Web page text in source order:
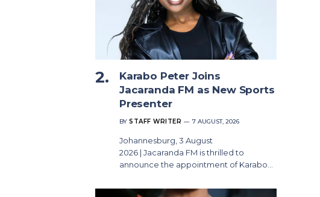
Karabo Peter Joins
Jacaranda FM as New Sports
Presenter
BY STAFF WRITER 7 AUGUST, 2026
Johannesburg, 3 August
2026 | Jacaranda FM is thrilled to
announce the appointment of Karabo…